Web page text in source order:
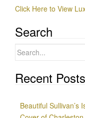
Click Here to View
Search
Search
Recent Posts
Beautiful Sullivan’s